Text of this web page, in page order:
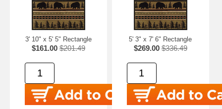
3' 10" x 5' 5" Rectangle
$161.00 $201.49
5' 3" x 7' 6" Rectangle
$269.00 $336.49